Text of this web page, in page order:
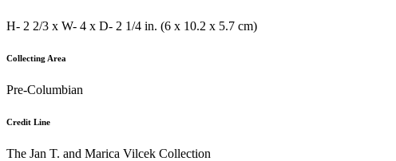
H- 2 2/3 x W- 4 x D- 2 1/4 in. (6 x 10.2 x 5.7 cm)
Collecting Area
Pre-Columbian
Credit Line
The Jan T. and Marica Vilcek Collection